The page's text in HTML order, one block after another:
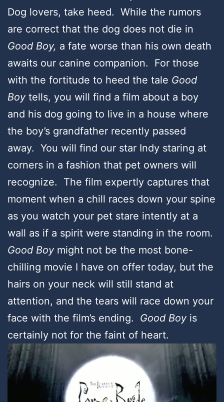
Dog lovers, take heed. While the rumors
are correct that the dog does not die in
Good Boy, a fate worse than his own death
awaits our canine companion. For those
with the fortitude to heed the tale Good
Boy tells, you will find a film about a boy
and his dog going to live in a house where
the boy’s grandfather recently passed
away. You will find our star Indy staring at
corners in a fashion that pet owners will
recognize. The film expertly captures that
moment when a chill races down your spine
as you watch your pet stare intently at a
wall as if a spirit were standing in the room.
Good Boy might not be the most bone-
chilling movie I have on offer today, but the
hairs on your neck will still stand at
attention, and the tears will race down your
face with the film’s ending. Good Boy is
certainly not for the faint of heart.